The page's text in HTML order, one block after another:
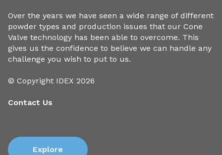
Over the years we have seen a wide range of different
powder types and production issues that our Cone
Valve technology has been able to overcome. This
gives us the confidence to believe we can handle any
challenge you wish to put to us.
© Copyright IDEX 2026
Contact Us
Explore